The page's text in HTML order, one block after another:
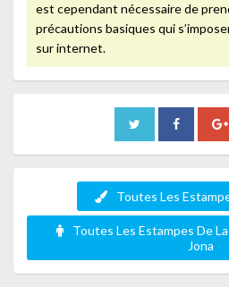
est cependant nécessaire de
précautions basiques qui
sur internet.
Toutes Les
Toutes Les Estampes De
Jona